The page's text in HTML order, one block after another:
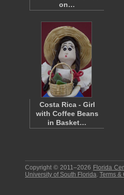
on…
Costa Rica - Girl
with Coffee Beans
in Basket…
Copyright © 2011–2026 Florida
University of South Florida. Terms &